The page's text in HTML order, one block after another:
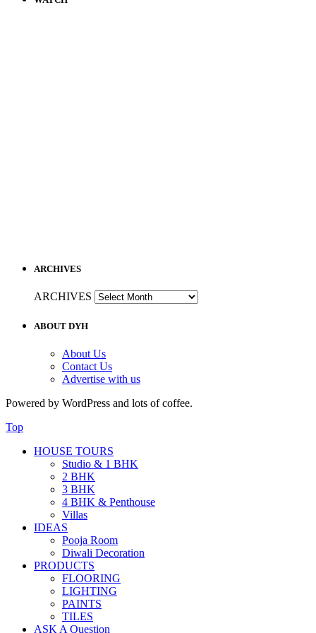
ARCHIVES
ARCHIVES
ABOUT DYH
About Us
Contact Us
Advertise with us
Powered by WordPress and lots of coffee.
Top
HOUSE TOURS
Studio & 1 BHK
2 BHK
3 BHK
4 BHK & Penthouse
Villas
IDEAS
Pooja Room
Diwali Decoration
PRODUCTS
FLOORING
LIGHTING
PAINTS
TILES
ASK A Question